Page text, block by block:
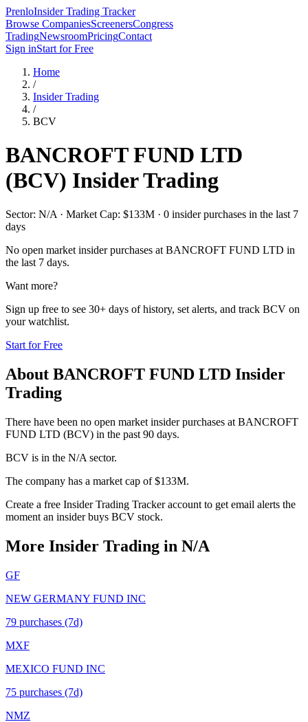
PrenloInsider Trading Tracker
Browse CompaniesScreenersCongress
TradingNewsroomPricingContact
Sign inStart for Free
Home
/
Insider Trading
/
BCV
BANCROFT FUND LTD
(BCV) Insider Trading
Sector: N/A · Market Cap: $133M · 0 insider purchases in the last 7
days
No open market insider purchases at BANCROFT FUND LTD in
the last 7 days.
Want more?
Sign up free to see 30+ days of history, set alerts, and track BCV on
your watchlist.
Start for Free
About BANCROFT FUND LTD Insider
Trading
There have been no open market insider purchases at BANCROFT
FUND LTD (BCV) in the past 90 days.
BCV is in the N/A sector.
The company has a market cap of $133M.
Create a free Insider Trading Tracker account to get email alerts the
moment an insider buys BCV stock.
More Insider Trading in N/A
GF
NEW GERMANY FUND INC
79 purchases (7d)
MXF
MEXICO FUND INC
75 purchases (7d)
NMZ